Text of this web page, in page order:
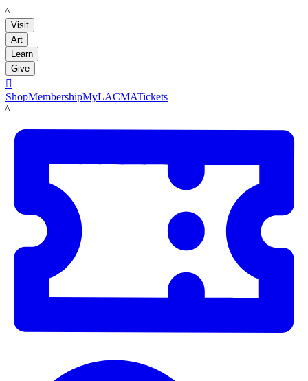
LACMA
Visit
Art
Learn
Give

ShopMembershipMyLACMATickets
LACMA